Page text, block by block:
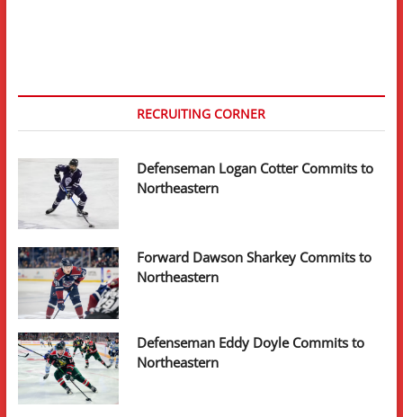
RECRUITING CORNER
Defenseman Logan Cotter Commits to
Northeastern
Forward Dawson Sharkey Commits to
Northeastern
Defenseman Eddy Doyle Commits to
Northeastern